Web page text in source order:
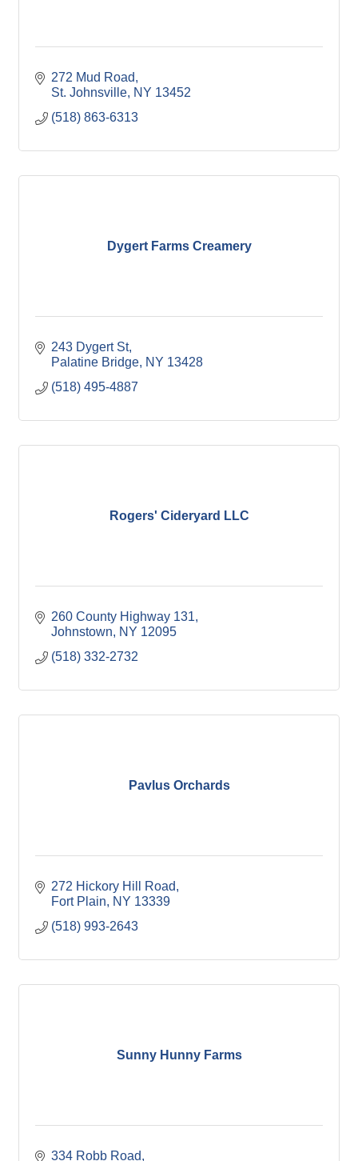
272 Mud Road
St. Johnsville NY 13452
(518) 863-6313
Dygert Farms Creamery
243 Dygert St
Palatine Bridge NY 13428
(518) 495-4887
Rogers' Cideryard LLC
260 County Highway 131
Johnstown
NY 12095
(518) 332-2732
Pavlus Orchards
272 Hickory Hill Road
Fort Plain
NY 13339
(518) 993-2643
Sunny Hunny Farms
334 Robb Road